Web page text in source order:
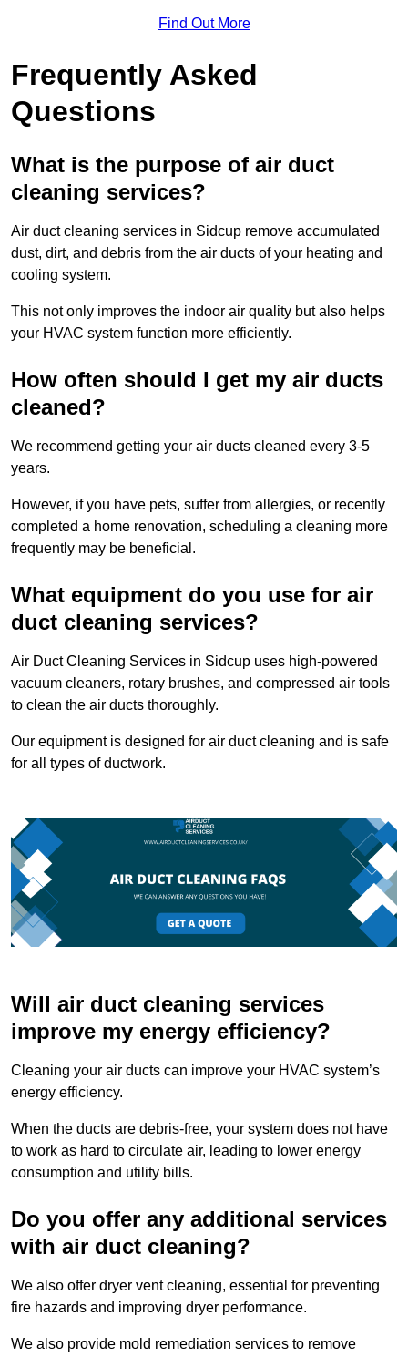
Find Out More
Frequently Asked
Questions
What is the purpose of air duct
cleaning services?
Air duct cleaning services in Sidcup remove accumulated
dust, dirt, and debris from the air ducts of your heating and
cooling system.
This not only improves the indoor air quality but also helps
your HVAC system function more efficiently.
How often should I get my air ducts
cleaned?
We recommend getting your air ducts cleaned every 3-5
years.
However, if you have pets, suffer from allergies, or recently
completed a home renovation, scheduling a cleaning more
frequently may be beneficial.
What equipment do you use for air
duct cleaning services?
Air Duct Cleaning Services in Sidcup uses high-powered
vacuum cleaners, rotary brushes, and compressed air tools
to clean the air ducts thoroughly.
Our equipment is designed for air duct cleaning and is safe
for all types of ductwork.
Will air duct cleaning services
improve my energy efficiency?
Cleaning your air ducts can improve your HVAC system’s
energy efficiency.
When the ducts are debris-free, your system does not have
to work as hard to circulate air, leading to lower energy
consumption and utility bills.
Do you offer any additional services
with air duct cleaning?
We also offer dryer vent cleaning, essential for preventing
fire hazards and improving dryer performance.
We also provide mold remediation services to remove